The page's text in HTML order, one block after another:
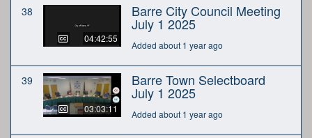
38
04:42:55
Barre City Council Meeting
July 1 2025
Added about 1 year ago
39
03:03:11
Barre Town Selectboard
July 1 2025
Added about 1 year ago